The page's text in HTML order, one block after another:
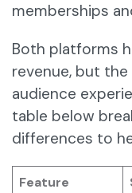
memberships
Both platforms
revenue, but
audience
table below
differences to
Feature